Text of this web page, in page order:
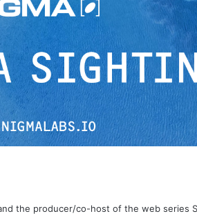
the producer/co-host of the web series